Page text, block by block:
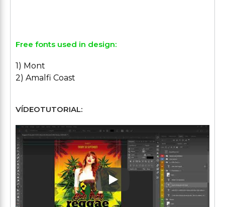
Free fonts used in design:
1) Mont
2) Amalfi Coast
VÍDEOTUTORIAL:
Play: Keynote (Google I/O